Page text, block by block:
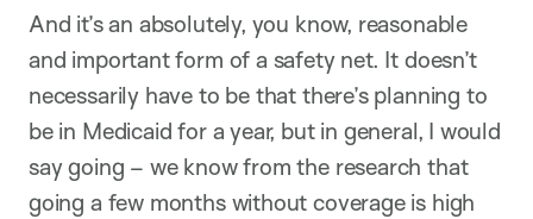
And it’s an absolutely, you know, reasonable
and important form of a safety net. It doesn’t
necessarily have to be that there’s planning to
be in Medicaid for a year, but in general, I would
say going – we know from the research that
going a few months without coverage is high